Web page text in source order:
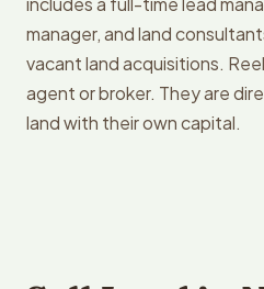
manager, and land
vacant land acquisitions.
agent or broker. They are
land with their own capital.